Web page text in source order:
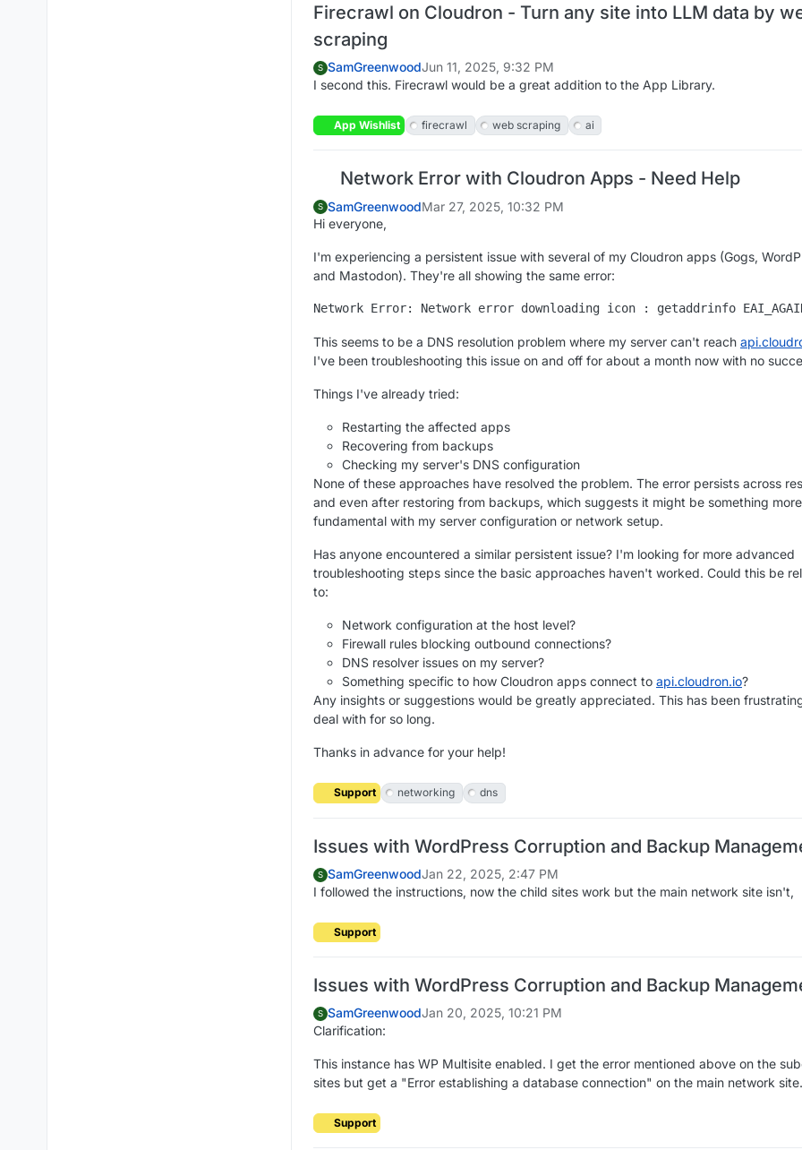
Firecrawl on Cloudron - Turn any site into LLM data by
scraping
S SamGreenwoodJun 11, 2025, 9:32 PM
I second this. Firecrawl would be a great addition to the App Library.
App Wishlist firecrawl web scraping ai
Network Error with Cloudron Apps - Need Help
S SamGreenwoodMar 27, 2025, 10:32 PM
Hi everyone,
I'm experiencing a persistent issue with several of my Cloudron apps (Gogs,
and Mastodon). They're all showing the same error:
This seems to be a DNS resolution problem where my server can't reach
I've been troubleshooting this issue on and off for about a month now with no
Things I've already tried:
Restarting the affected apps
Recovering from backups
Checking my server's DNS configuration
None of these approaches have resolved the problem. The error persists across
and even after restoring from backups, which suggests it might be something more
fundamental with my server configuration or network setup.
Has anyone encountered a similar persistent issue? I'm looking for more advanced
troubleshooting steps since the basic approaches haven't worked. Could this be
to:
Network configuration at the host level?
Firewall rules blocking outbound connections?
DNS resolver issues on my server?
Something specific to how Cloudron apps connect to api.cloudron.io?
Any insights or suggestions would be greatly appreciated. This has been
deal with for so long.
Thanks in advance for your help!
Support networking dns
Issues with WordPress Corruption and Backup
S SamGreenwoodJan 22, 2025, 2:47 PM
I followed the instructions, now the child sites work but the main network site isn't,
Support
Issues with WordPress Corruption and Backup
S SamGreenwoodJan 20, 2025, 10:21 PM
Clarification:
This instance has WP Multisite enabled. I get the error mentioned above on the
sites but get a "Error establishing a database connection" on the main network site.
Support